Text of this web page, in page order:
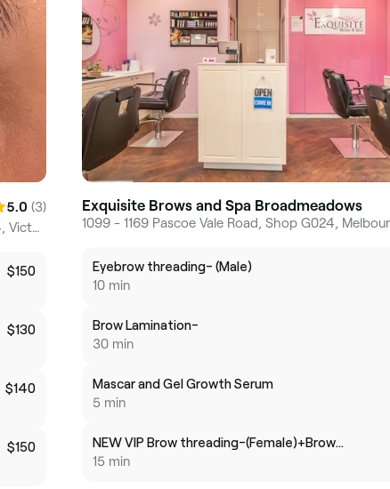
5.0 (3)
McNamara Avenue, Melbourne Roxburgh Park, 3064, Victoria
$150
$130
$140
$150
Exquisite Brows and Spa Broadmeadows
Eyebrow threading- (Male)
10 min
Brow Lamination-
30 min
Mascar and Gel Growth Serum
5 min
NEW VIP Brow threading-(Female)+Brow Massage
15 min